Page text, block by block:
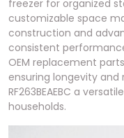
freezer for organized
customizable space
construction and
consistent
OEM replacement
ensuring longevity
RF263BEAEBC a
households.